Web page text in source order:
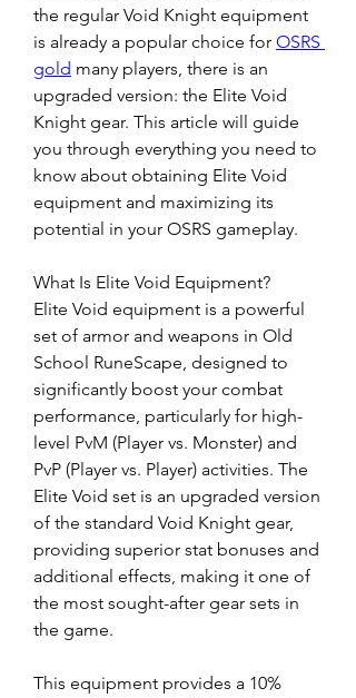
the regular Void Knight equipment
is already a popular choice for OSRS
gold many players, there is an
upgraded version: the Elite Void
Knight gear. This article will guide
you through everything you need to
know about obtaining Elite Void
equipment and maximizing its
potential in your OSRS gameplay.
What Is Elite Void Equipment?
Elite Void equipment is a powerful
set of armor and weapons in Old
School RuneScape, designed to
significantly boost your combat
performance, particularly for high-
level PvM (Player vs. Monster) and
PvP (Player vs. Player) activities. The
Elite Void set is an upgraded version
of the standard Void Knight gear,
providing superior stat bonuses and
additional effects, making it one of
the most sought-after gear sets in
the game.
This equipment provides a 10%